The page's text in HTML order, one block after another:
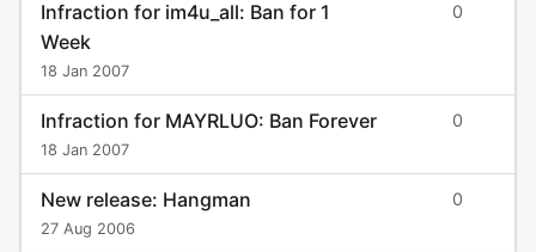
Infraction for im4u_all: Ban for 1
Week
18 Jan 2007
0
Infraction for MAYRLUO: Ban Forever
18 Jan 2007
0
New release: Hangman
27 Aug 2006
0